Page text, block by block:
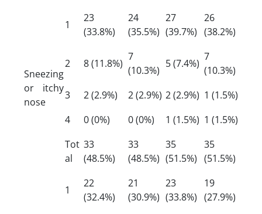
Sneezing
or itchy
nose
1
23
(33.8%)
24
(35.5%)
27
(39.7%)
26
(38.2%)
2 8 (11.8%)
7
(10.3%)
5 (7.4%)
7
(10.3%)
3
2 (2.9%) 2 (2.9%) 2 (2.9%) 1 (1.5%)
4
0 (0%) 0 (0%) 1 (1.5%) 1 (1.5%)
Tot
al
33
(48.5%)
33
(48.5%)
35
(51.5%)
35
(51.5%)
1
22
(32.4%)
21
(30.9%)
23
(33.8%)
19
(27.9%)